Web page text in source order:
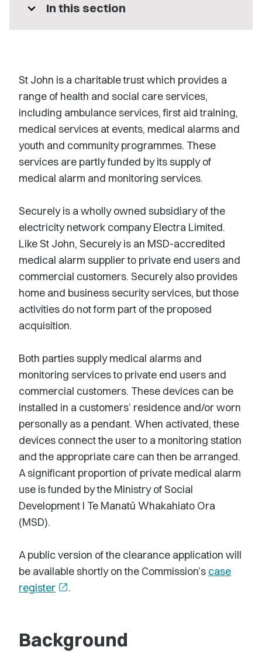
expand_more In this section
St John is a charitable trust which provides a
range of health and social care services,
including ambulance services, first aid training,
medical services at events, medical alarms and
youth and community programmes. These
services are partly funded by its supply of
medical alarm and monitoring services.
Securely is a wholly owned subsidiary of the
electricity network company Electra Limited.
Like St John, Securely is an MSD-accredited
medical alarm supplier to private end users and
commercial customers. Securely also provides
home and business security services, but those
activities do not form part of the proposed
acquisition.
Both parties supply medical alarms and
monitoring services to private end users and
commercial customers. These devices can be
installed in a customers’ residence and/or worn
personally as a pendant. When activated, these
devices connect the user to a monitoring station
and the appropriate care can then be arranged.
A significant proportion of private medical alarm
use is funded by the Ministry of Social
Development l Te Manatū Whakahiato Ora
(MSD).
A public version of the clearance application will
be available shortly on the Commission’s case
register open_in_new.
Background